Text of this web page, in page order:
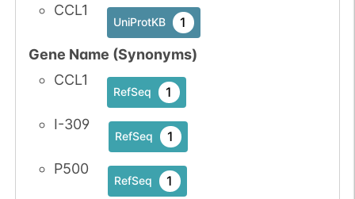
CCL1
UniProtKB 1
Gene Name (Synonyms)
CCL1
RefSeq 1
I-309
RefSeq 1
P500
RefSeq 1